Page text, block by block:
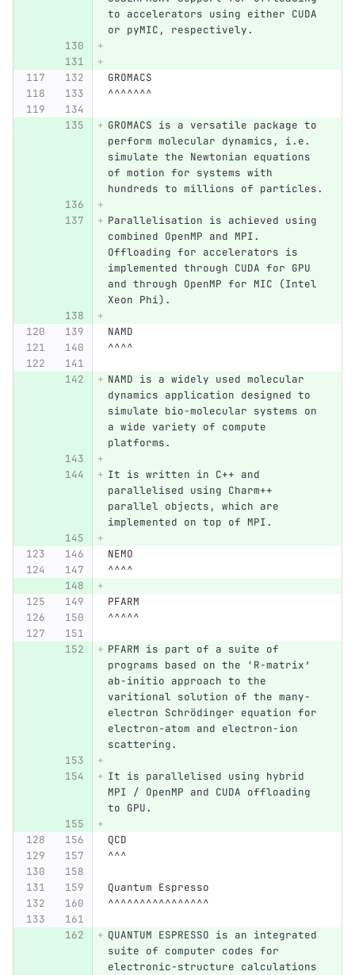
to accelerators using either CUDA
or pyMIC, respectively.
GROMACS
^^^^^^^
GROMACS is a versatile package to
perform molecular dynamics, i.e.
simulate the Newtonian equations
of motion for systems with
hundreds to millions of particles.
Parallelisation is achieved using
combined OpenMP and MPI.
Offloading for accelerators is
implemented through CUDA for GPU
and through OpenMP for MIC (Intel
Xeon Phi).
NAMD
^^^^
NAMD is a widely used molecular
dynamics application designed to
simulate bio-molecular systems on
a wide variety of compute
platforms.
It is written in C++ and
parallelised using Charm++
parallel objects, which are
implemented on top of MPI.
NEMO
^^^^
PFARM
^^^^^
PFARM is part of a suite of
programs based on the ‘R-matrix’
ab-initio approach to the
varitional solution of the many-
electron Schrödinger equation for
electron-atom and electron-ion
scattering.
It is parallelised using hybrid
MPI / OpenMP and CUDA offloading
to GPU.
QCD
^^^
Quantum Espresso
^^^^^^^^^^^^^^^^
QUANTUM ESPRESSO is an integrated
suite of computer codes for
electronic-structure calculations